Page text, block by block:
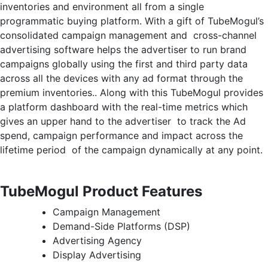
inventories and environment all from a single
programmatic buying platform. With a gift of TubeMogul’s
consolidated campaign management and cross-channel
advertising software helps the advertiser to run brand
campaigns globally using the first and third party data
across all the devices with any ad format through the
premium inventories.. Along with this TubeMogul provides
a platform dashboard with the real-time metrics which
gives an upper hand to the advertiser to track the Ad
spend, campaign performance and impact across the
lifetime period of the campaign dynamically at any point.
TubeMogul Product Features
Campaign Management
Demand-Side Platforms (DSP)
Advertising Agency
Display Advertising